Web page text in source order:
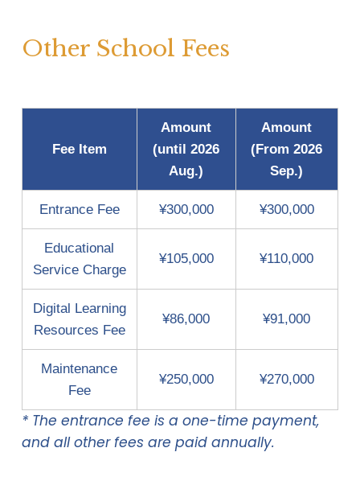
Other School Fees
Fee Item
Amount
(until 2026
Aug.)
Amount
(From 2026
Sep.)
Entrance Fee ¥300,000 ¥300,000
Educational
Service Charge
¥105,000 ¥110,000
Digital Learning
Resources Fee
¥86,000 ¥91,000
Maintenance
Fee
¥250,000 ¥270,000
* The entrance fee is a one-time payment,
and all other fees are paid annually.